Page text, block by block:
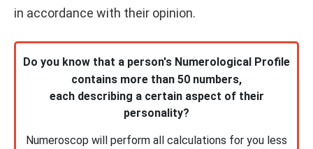
in accordance with their opinion.
Do you know that a person's Numerological Profile
contains more than 50 numbers,
each describing a certain aspect of their
personality?
Numeroscop will perform all calculations for you less